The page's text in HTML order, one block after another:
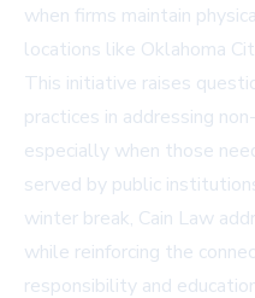
when firms maintain
locations like Oklahoma
This initiative raises
practices in addressing
especially when those
served by public
winter break, Cain Law
while reinforcing the
responsibility and